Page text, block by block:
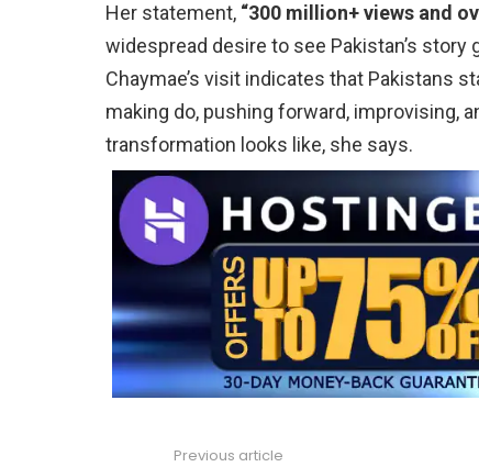
Her statement, “300 million+ views and
widespread desire to see Pakistan’s story
Chaymae’s visit indicates that Pakistans
making do, pushing forward, improvising,
transformation looks like, she says.
Previous article